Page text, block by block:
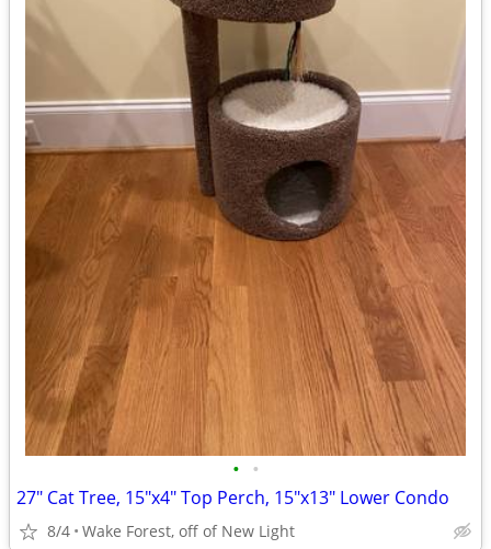
• •
27" Cat Tree, 15"x4" Top Perch, 15"x13" Lower Condo
8/4 Wake Forest, off of New Light